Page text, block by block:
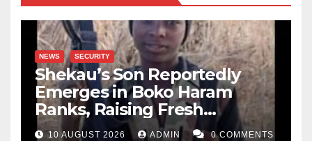
NEWS SECURITY
Shekau’s Son Reportedly
Emerges in Boko Haram
Ranks, Raising Fresh
Concerns
10 AUGUST 2026 ADMIN 0 COMMENTS